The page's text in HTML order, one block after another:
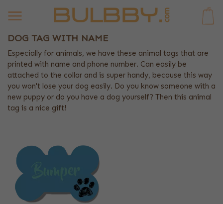
DOG TAG WITH NAME
Especially for animals, we have these animal tags that are
printed with name and phone number. Can easily be
attached to the collar and is super handy, because this way
you won't lose your dog easily. Do you know someone with a
new puppy or do you have a dog yourself? Then this animal
tag is a nice gift!